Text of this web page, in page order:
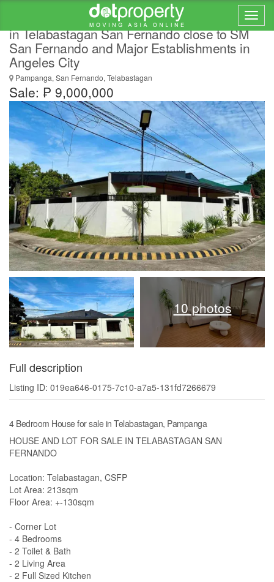
4 Bedrooms Corner Bungalow House for Sale
in Telabastagan San Fernando close to SM
San Fernando and Major Establishments in
Angeles City
Pampanga, San Fernando, Telabastagan
Sale: ₱ 9,000,000
10 photos
Full description
Listing ID: 019ea646-0175-7c10-a7a5-131fd7266679
4 Bedroom House for sale in Telabastagan, Pampanga
HOUSE AND LOT FOR SALE IN TELABASTAGAN SAN
FERNANDO
Location: Telabastagan, CSFP
Lot Area: 213sqm
Floor Area: +-130sqm
- Corner Lot
- 4 Bedrooms
- 2 Toilet & Bath
- 2 Living Area
- 2 Full Sized Kitchen